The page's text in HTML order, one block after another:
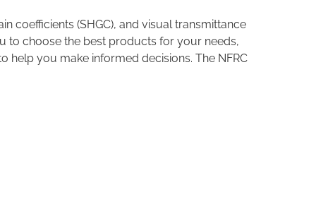
coefficients (SHGC), and visual transmittance
to choose the best products for your needs,
help you make informed decisions. The NFRC